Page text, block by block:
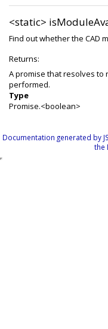
<static>
Find out whether the CAD
Returns:
A promise that resolves to
performed.
Type
Promise.<boolean>
Documentation generated by
the